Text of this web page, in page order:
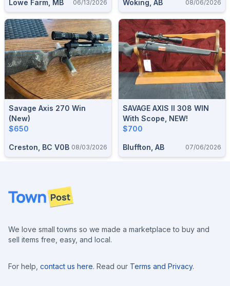
Lowe Farm, MB 06/13/2026 Woking, AB 08/06/2026
Savage Axis 270 Win
(new)
$650
Creston, BC V0B 08/03/2026
SAVAGE AXIS II 308 WIN
With Scope, NEW!
$700
Bluffton, AB 07/06/2026
Footer
We love small towns so we made a marketplace to buy and
sell items free, easy, and local.
For help, contact us here. Read our Terms and Privacy.